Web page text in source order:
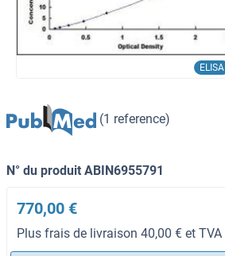
ELISA
(1 reference)
N° du produit ABIN6955791
770,00 €
Plus frais de livraison 40,00 € et TVA